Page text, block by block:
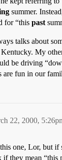
summer.
for “this past
talks about
My
be driving
are fun in our
22, 2000,
one, Lor, but if
if they mean “this